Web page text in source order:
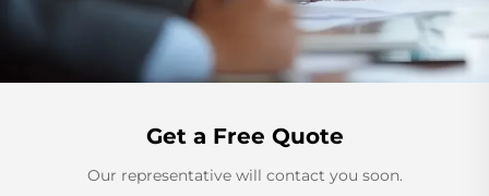
Get a Free Quote
Our representative will contact you soon.